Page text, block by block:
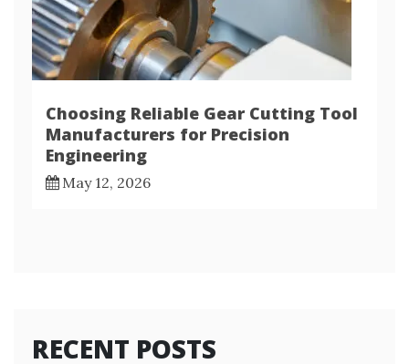
Choosing Reliable Gear Cutting Tool
Manufacturers for Precision
Engineering
May 12, 2026
RECENT POSTS